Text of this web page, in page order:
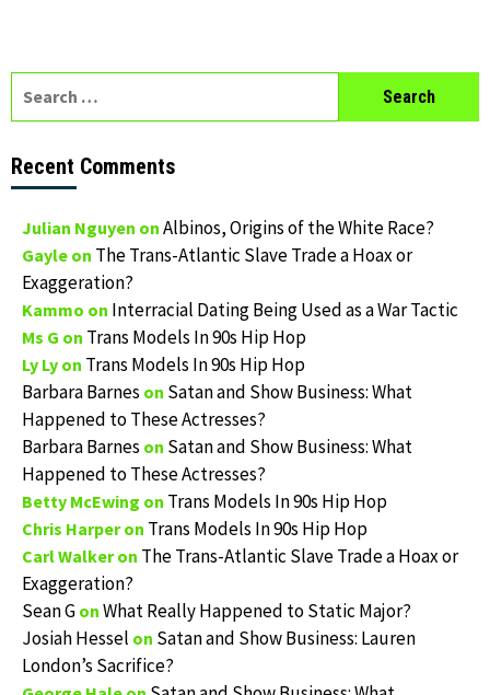
Recent Comments
Julian Nguyen on Albinos, Origins of the White Race?
Gayle on The Trans-Atlantic Slave Trade a Hoax or
Exaggeration?
Kammo on Interracial Dating Being Used as a War Tactic
Ms G on Trans Models In 90s Hip Hop
Ly Ly on Trans Models In 90s Hip Hop
Barbara Barnes on Satan and Show Business: What
Happened to These Actresses?
Barbara Barnes on Satan and Show Business: What
Happened to These Actresses?
Betty McEwing on Trans Models In 90s Hip Hop
Chris Harperon Trans Models In 90s Hip Hop
Carl Walkeron The Trans-Atlantic Slave Trade a Hoax or
Exaggeration?
Sean G on What Really Happened to Static Major?
Josiah Hessel on Satan and Show Business: Lauren
London’s Sacrifice?